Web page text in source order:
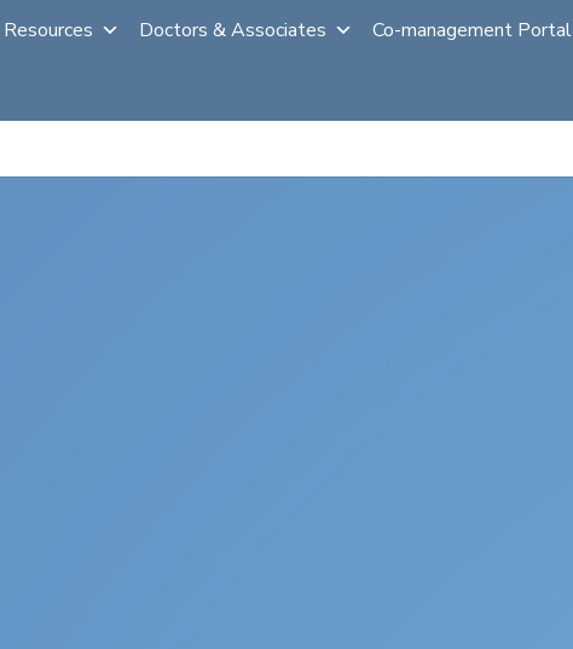
Doctors & Associates Co-management Portal